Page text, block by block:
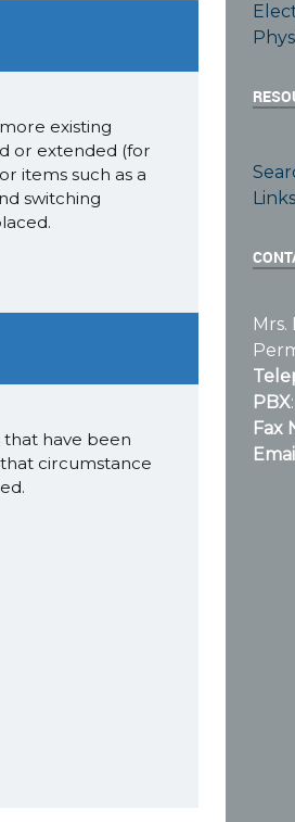
existing
or extended (for
items such as a
switching
that have been
circumstance
Links
PBX
Fax